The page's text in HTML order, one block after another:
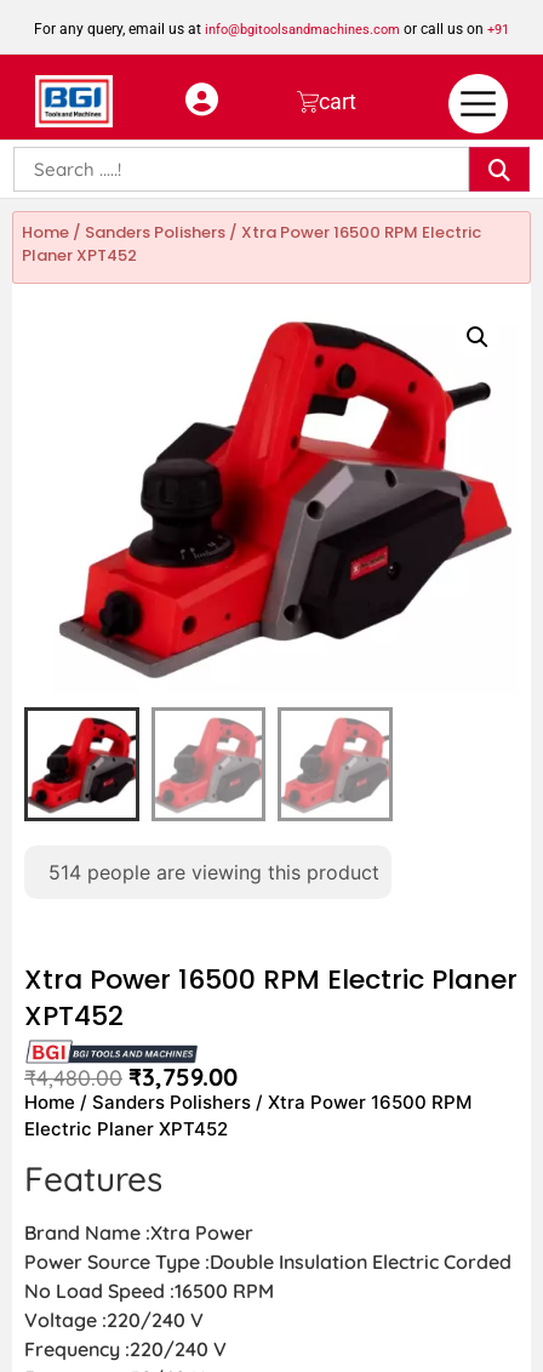
For any query, email us at info@bgitoolsandmachines.com or call us on +91
8923462023
cart
Home / Sanders Polishers / Xtra Power 16500 RPM Electric
Planer XPT452
514 people are viewing this product
Xtra Power 16500 RPM Electric Planer
XPT452
₹4,480.00 ₹3,759.00
Home / Sanders Polishers / Xtra Power 16500 RPM
Electric Planer XPT452
Features
Brand Name :Xtra Power
Power Source Type :Double Insulation Electric Corded
No Load Speed :16500 RPM
Voltage :220/240 V
Frequency :220/240 V